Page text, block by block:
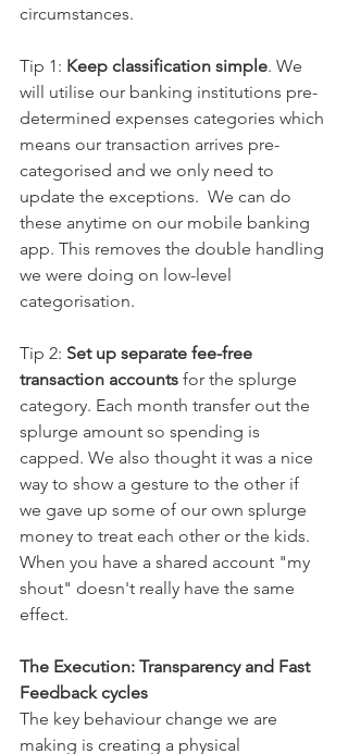
circumstances.
Tip 1: Keep classification simple. We
will utilise our banking institutions pre-
determined expenses categories which
means our transaction arrives pre-
categorised and we only need to
update the exceptions.  We can do
these anytime on our mobile banking
app. This removes the double handling
we were doing on low-level
categorisation.
Tip 2: Set up separate fee-free
transaction accounts for the splurge
category. Each month transfer out the
splurge amount so spending is
capped. We also thought it was a nice
way to show a gesture to the other if
we gave up some of our own splurge
money to treat each other or the kids.
When you have a shared account "my
shout" doesn't really have the same
effect.
The Execution: Transparency and Fast
Feedback cycles
The key behaviour change we are
making is creating a physical